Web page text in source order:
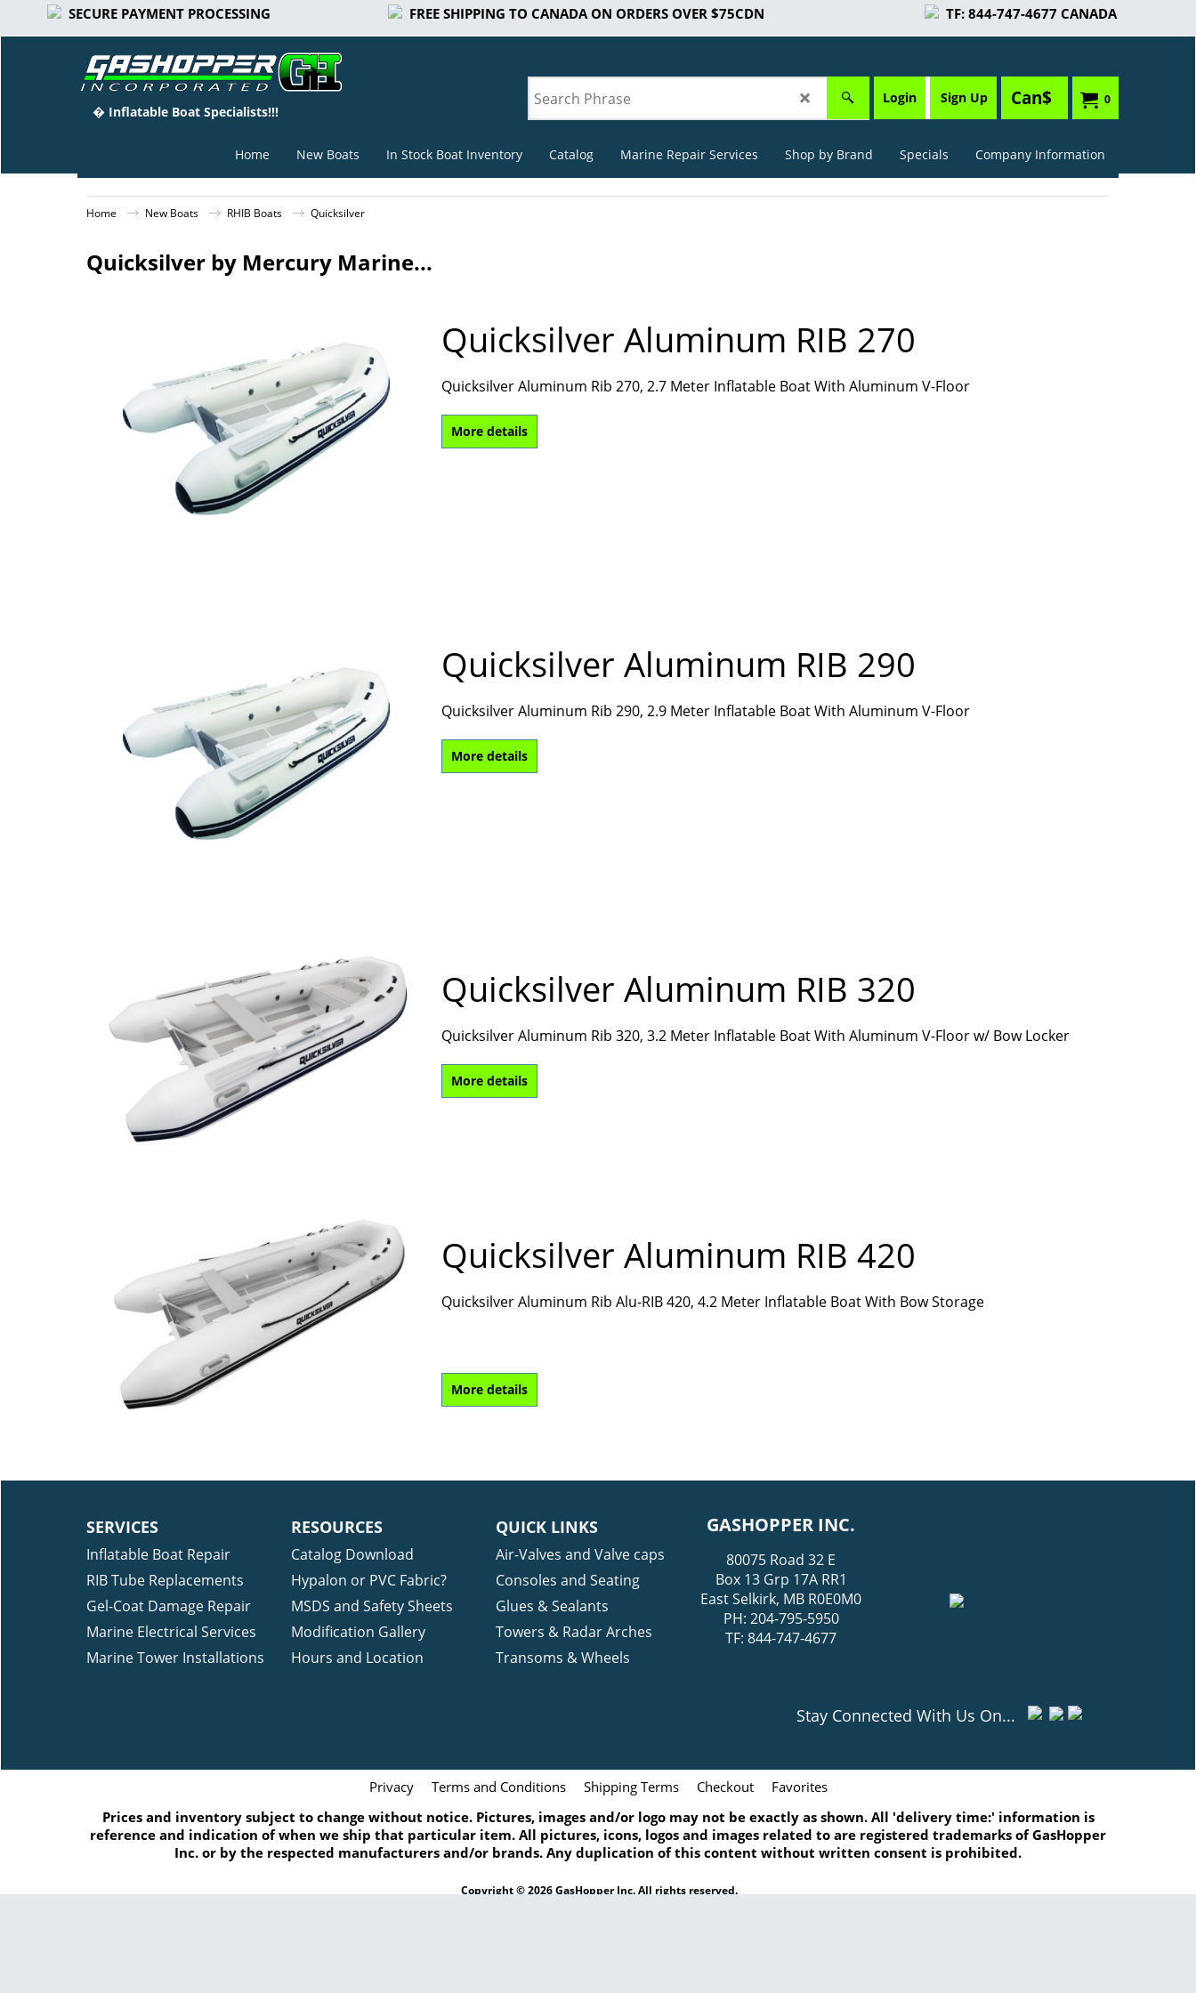
SECURE PAYMENT PROCESSING FREE SHIPPING TO CANADA ON ORDERS OVER $75CDN TF: 844-747-4677 CANADA
� Inflatable Boat Specialists!!!
0
Can$
Login Sign Up
Home New Boats In Stock Boat Inventory Catalog Marine Repair Services Shop by Brand Specials Company Information
Home New Boats RHIB Boats Quicksilver
Quicksilver by Mercury Marine...
Quicksilver Aluminum RIB 270
Quicksilver Aluminum Rib 270, 2.7 Meter Inflatable Boat With Aluminum V-Floor
More details
Quicksilver Aluminum RIB 290
Quicksilver Aluminum Rib 290, 2.9 Meter Inflatable Boat With Aluminum V-Floor
More details
Quicksilver Aluminum RIB 320
Quicksilver Aluminum Rib 320, 3.2 Meter Inflatable Boat With Aluminum V-Floor w/ Bow Locker
More details
Quicksilver Aluminum RIB 420
Quicksilver Aluminum Rib Alu-RIB 420, 4.2 Meter Inflatable Boat With Bow Storage
More details
SERVICES
Inflatable Boat Repair
RIB Tube Replacements
Gel-Coat Damage Repair
Marine Electrical Services
Marine Tower Installations
RESOURCES
Catalog Download
Hypalon or PVC Fabric?
MSDS and Safety Sheets
Modification Gallery
Hours and Location
QUICK LINKS
Air-Valves and Valve caps
Consoles and Seating
Glues & Sealants
Towers & Radar Arches
Transoms & Wheels
GASHOPPER INC.
80075 Road 32 E
Box 13 Grp 17A RR1
East Selkirk, MB R0E0M0
PH: 204-795-5950
TF: 844-747-4677
Stay Connected With Us On...
Privacy Terms and Conditions Shipping Terms Checkout
Favorites
Prices and inventory subject to change without notice. Pictures, images and/or logo may not be exactly as shown. All 'delivery time:' information is
reference and indication of when we ship that particular item. All pictures, icons, logos and images related to are registered trademarks of GasHopper
Inc. or by the respected manufacturers and/or brands. Any duplication of this content without written consent is prohibited.
Copyright © 2026 GasHopper Inc. All rights reserved.